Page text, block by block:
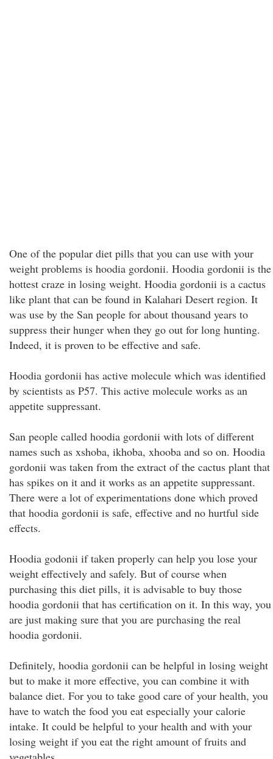
One of the popular diet pills that you can use with your
weight problems is hoodia gordonii. Hoodia gordonii is the
hottest craze in losing weight. Hoodia gordonii is a cactus
like plant that can be found in Kalahari Desert region. It
was use by the San people for about thousand years to
suppress their hunger when they go out for long hunting.
Indeed, it is proven to be effective and safe.
Hoodia gordonii has active molecule which was identified
by scientists as P57. This active molecule works as an
appetite suppressant.
San people called hoodia gordonii with lots of different
names such as xshoba, ikhoba, xhooba and so on. Hoodia
gordonii was taken from the extract of the cactus plant that
has spikes on it and it works as an appetite suppressant.
There were a lot of experimentations done which proved
that hoodia gordonii is safe, effective and no hurtful side
effects.
Hoodia godonii if taken properly can help you lose your
weight effectively and safely. But of course when
purchasing this diet pills, it is advisable to buy those
hoodia gordonii that has certification on it. In this way, you
are just making sure that you are purchasing the real
hoodia gordonii.
Definitely, hoodia gordonii can be helpful in losing weight
but to make it more effective, you can combine it with
balance diet. For you to take good care of your health, you
have to watch the food you eat especially your calorie
intake. It could be helpful to your health and with your
losing weight if you eat the right amount of fruits and